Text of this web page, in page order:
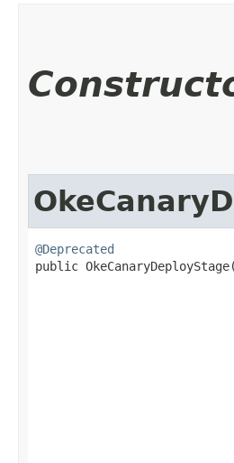
@Deprecated
public OkeCanaryDeployStage​(